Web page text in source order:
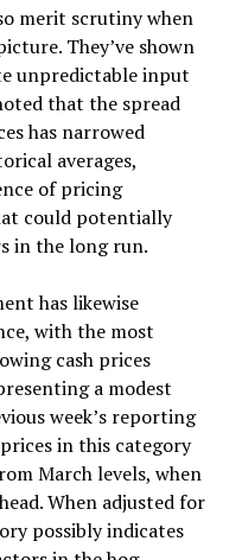
merit scrutiny when
They’ve shown
unpredictable input
that the spread
has narrowed
averages,
of pricing
could potentially
in the long run.
has likewise
with the most
cash prices
a modest
week’s reporting
in this category
March levels, when
When adjusted for
possibly indicates